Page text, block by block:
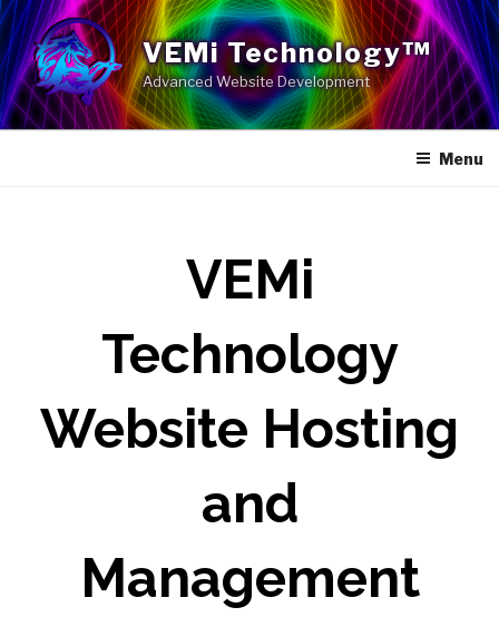
Skip
to
content
VEMi Technology™
Advanced Website Development
Menu
VEMi
Technology
Website Hosting
and
Management